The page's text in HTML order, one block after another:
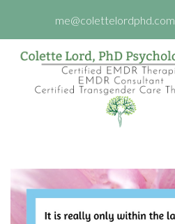
me@colettelordphd.com